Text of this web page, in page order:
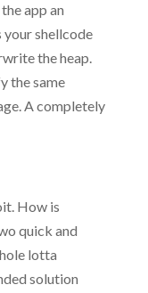
app an
your shellcode
the heap.
the same
A completely
How is
quick and
lotta
solution